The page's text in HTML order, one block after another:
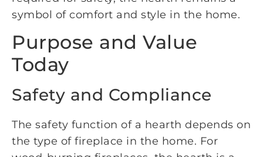
symbol of comfort and style in the home.
Purpose and Value
Today
Safety and Compliance
The safety function of a hearth depends on
the type of fireplace in the home. For